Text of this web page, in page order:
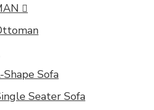
Shape Sofa
Seater Sofa